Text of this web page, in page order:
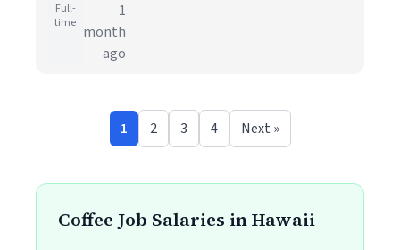
Full-
time
1
month
ago
1 2 3 4 Next »
Coffee Job Salaries in Hawaii